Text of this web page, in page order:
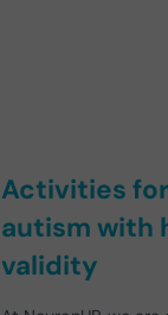
Activities
autism with
validity